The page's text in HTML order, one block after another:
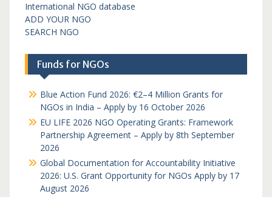
International NGO database
ADD YOUR NGO
SEARCH NGO
Funds for NGOs
Blue Action Fund 2026: €2–4 Million Grants for
NGOs in India – Apply by 16 October 2026
EU LIFE 2026 NGO Operating Grants: Framework
Partnership Agreement – Apply by 8th September
2026
Global Documentation for Accountability Initiative
2026: U.S. Grant Opportunity for NGOs Apply by 17
August 2026